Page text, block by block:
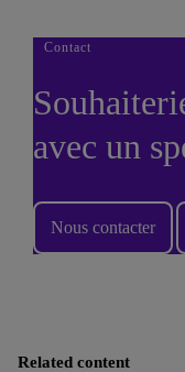
Contact
avec un
Nous contacter
Related content